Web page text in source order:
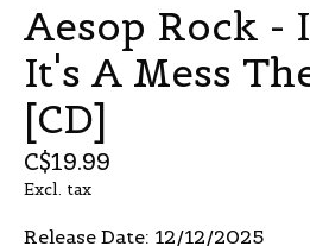
Aesop Rock -
It's A Mess
[CD]
C$19.99
Excl. tax
Release Date: 12/12/2025